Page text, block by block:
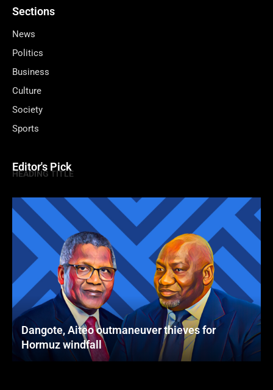
Sections
News
Politics
Business
Culture
Society
Sports
Editor's Pick
HEADING TITLE
Dangote, Aiteo outmaneuver thieves for
Hormuz windfall